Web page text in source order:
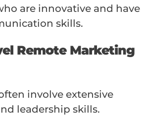
are innovative and have
skills.
Remote Marketing
involve extensive
leadership skills.